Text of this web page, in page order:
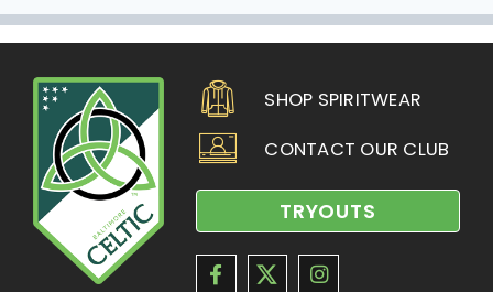
SHOP SPIRITWEAR
CONTACT OUR CLUB
TRYOUTS